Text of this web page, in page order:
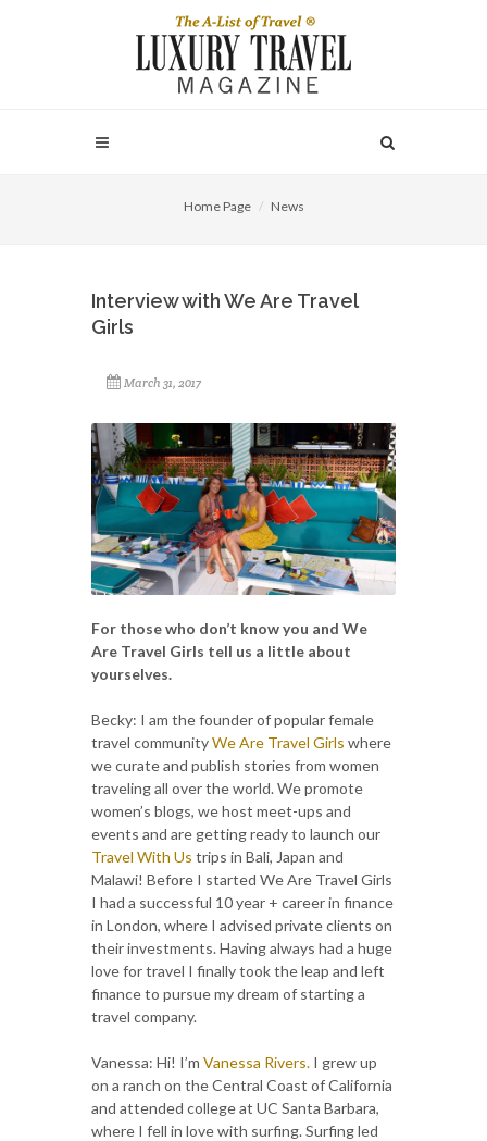
Home Page News
Interview with We Are Travel
Girls
March 31, 2017
For those who don’t know you and We
Are Travel Girls tell us a little about
yourselves.
Becky: I am the founder of popular female
travel communityWe Are Travel Girls where
we curate and publish stories from women
traveling all over the world. We promote
women’s blogs, we host meet-ups and
events and are getting ready to launch our
Travel With Us trips in Bali, Japan and
Malawi! Before I started We Are Travel Girls
I had a successful 10 year + career in finance
in London, where I advised private clients on
their investments. Having always had a huge
love for travel I finally took the leap and left
finance to pursue my dream of starting a
travel company.
Vanessa: Hi! I’m Vanessa Rivers. I grew up
on a ranch on the Central Coast of California
and attended college at UC Santa Barbara,
where I fell in love with surfing. Surfing led